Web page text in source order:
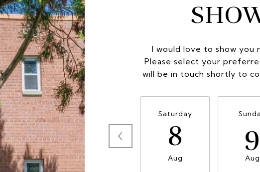
I would love to show
Please select your
will be in touch shortly to
Saturday
8
Aug
9
Aug